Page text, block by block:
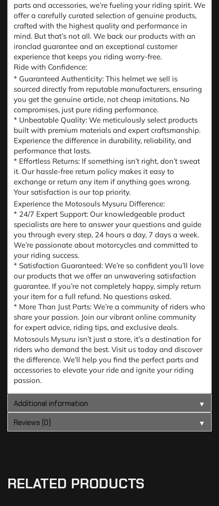
parts and accessories, we’re fueling your riding spirit. We
offer a carefully curated selection of genuine products,
crafted with the highest quality and performance in
mind. But that’s not all. We back our products with an
ironclad guarantee and an exceptional customer
experience that keeps you riding worry-free.
Ride with Confidence:
* Guaranteed Authenticity: This helmet we sell is
sourced directly from reputable manufacturers, ensuring
you get the genuine article, not cheap imitations. No
compromises, just pure riding performance.
* Unbeatable Quality: We meticulously select products
built with premium materials and expert craftsmanship.
Experience the difference in durability, reliability, and
performance that lasts.
* Effortless Returns: If something isn’t right, don’t sweat
it. Our hassle-free return policy makes it easy to
exchange or return any item if anything goes wrong.
Your satisfaction is our top priority.
Experience the Motosouls Mysuru Difference:
* 24/7 Expert Support: Our knowledgeable product
specialists are here to answer your questions and guide
you through every step, 24 hours a day, 7 days a week.
We’re passionate about motorcycles and committed to
your riding success.
* Satisfaction Guaranteed: We’re so confident you’ll love
our products that we offer an unwavering satisfaction
guarantee. If you’re not completely happy, simply return
your item for a full refund. No questions asked.
* More Than Just Parts: We’re a community of riders who
share your passion. Join our vibrant online community
for expert advice, riding tips, and exclusive deals.
Motosouls Mysuru isn’t just a store, it’s a destination for
riders who demand the best. Visit us today and discover
the difference. We’ll help you find the perfect parts and
accessories to elevate your ride and ignite your riding
passion.
Additional information
▼
Reviews (0)
▼
RELATED PRODUCTS